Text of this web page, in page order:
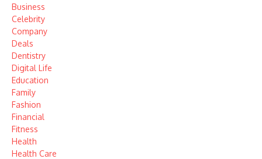
Business
Celebrity
Company
Deals
Dentistry
Digital Life
Education
Family
Fashion
Financial
Fitness
Health
Health Care